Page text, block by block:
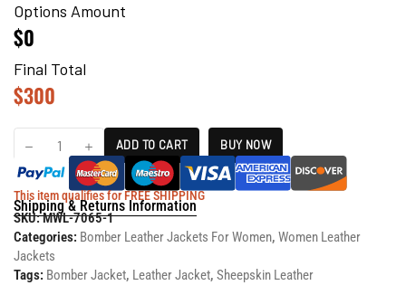
Options Amount
$0
Final Total
$300
ADD TO CART BUY NOW
This item qualifies for FREE SHIPPING
Shipping & Returns Information
SKU:MWL-7065-1
Categories: Bomber Leather Jackets For Women, Women Leather
Jackets
Tags: Bomber Jacket, Leather Jacket, Sheepskin Leather